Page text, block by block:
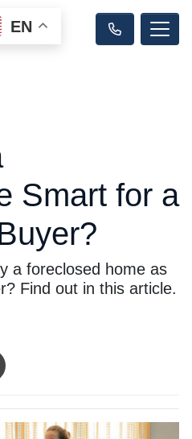
Smart for a
a foreclosed home as
Find out in this article.
EN